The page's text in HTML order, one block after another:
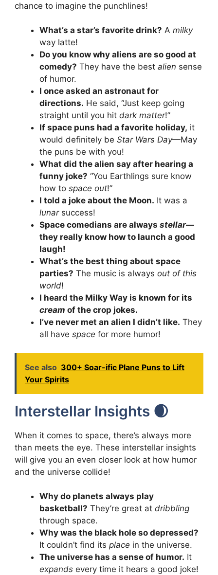
chance to imagine the punchlines!
What’s a star’s favorite drink? A milky
way latte!
Do you know why aliens are so good at
comedy? They have the best alien sense
of humor.
I once asked an astronaut for
directions. He said, “Just keep going
straight until you hit dark matter!”
If space puns had a favorite holiday, it
would definitely be Star Wars Day—May
the puns be with you!
What did the alien say after hearing a
funny joke? “You Earthlings sure know
how to space out!”
I told a joke about the Moon. It was a
lunarsuccess!
Space comedians are always stellar—
they really know how to launch a good
laugh!
What’s the best thing about space
parties? The music is always out of this
world!
I heard the Milky Way is known for its
cream of the crop jokes.
I’ve never met an alien I didn’t like. They
all have space for more humor!
See also 300+ Soar-ific Plane Puns to Lift
Your Spirits
Interstellar Insights 🌒
When it comes to space, there’s always more
than meets the eye. These interstellar insights
will give you an even closer look at how humor
and the universe collide!
Why do planets always play
basketball? They’re great at dribbling
through space.
Why was the black hole so depressed?
It couldn’t find its place in the universe.
The universe has a sense of humor. It
expands every time it hears a good joke!